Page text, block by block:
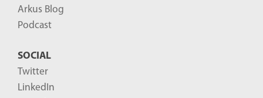
Arkus Blog
Podcast
SOCIAL
Twitter
LinkedIn